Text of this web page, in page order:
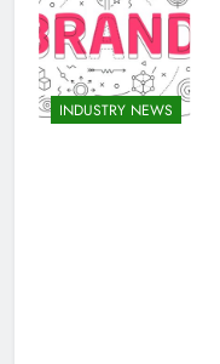
INDUSTRY NEWS